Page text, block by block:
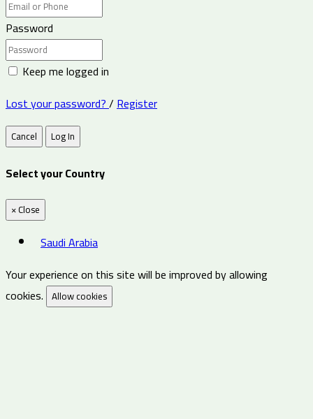
Password
Keep me logged in
Lost your password?/Register
Cancel Log In
Select your Country
×Close
Saudi Arabia
Your experience on this site will be improved by allowing
cookies. Allow cookies